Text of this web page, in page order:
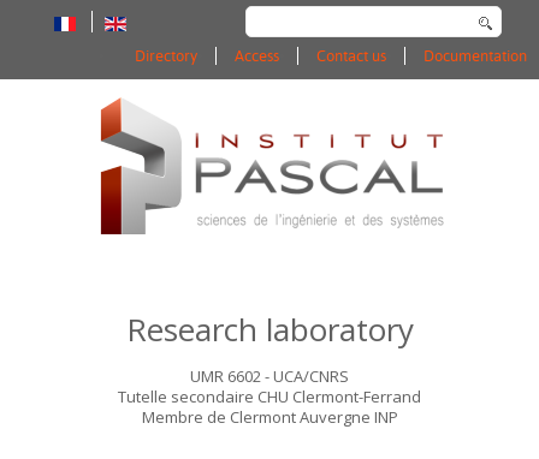
Search
...
Documentation
Contact us
Access
Directory
Research laboratory
UMR 6602 - UCA/CNRS
Tutelle secondaire CHU Clermont-Ferrand
Membre de Clermont Auvergne INP